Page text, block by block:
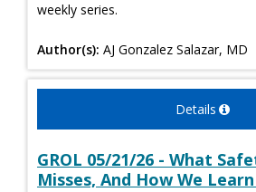
weekly series.
Author(s): AJ Gonzalez Salazar, MD
Details
GROL 05/21/26 - What
Misses, And How We